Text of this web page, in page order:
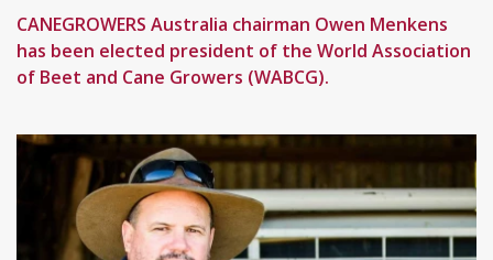
CANEGROWERS Australia chairman Owen Menkens
has been elected president of the World Association
of Beet and Cane Growers (WABCG).